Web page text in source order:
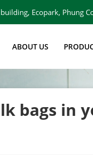
Ecopark, Phung
ABOUT US
bags in